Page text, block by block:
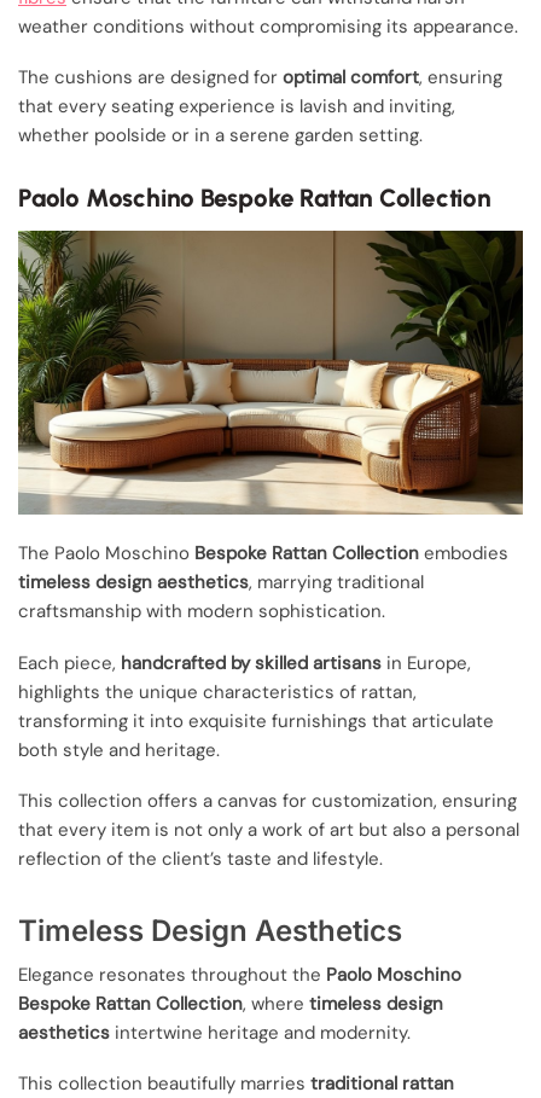
weather conditions without compromising its appearance.
The cushions are designed for optimal comfort, ensuring
that every seating experience is lavish and inviting,
whether poolside or in a serene garden setting.
Paolo Moschino Bespoke Rattan Collection
The Paolo Moschino Bespoke Rattan Collection embodies
timeless design aesthetics, marrying traditional
craftsmanship with modern sophistication.
Each piece, handcrafted by skilled artisans in Europe,
highlights the unique characteristics of rattan,
transforming it into exquisite furnishings that articulate
both style and heritage.
This collection offers a canvas for customization, ensuring
that every item is not only a work of art but also a personal
reflection of the client’s taste and lifestyle.
Timeless Design Aesthetics
Elegance resonates throughout the Paolo Moschino
Bespoke Rattan Collection, where timeless design
aesthetics intertwine heritage and modernity.
This collection beautifully marries traditional rattan